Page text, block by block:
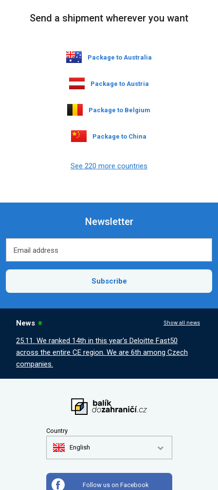
Send a shipment wherever you want
Package to Australia
Package to Austria
Package to Belgium
Package to China
See 220 more countries
Newsletter
Email address
Subscribe
News Show all news
25.11. We ranked 14th in this year's Deloitte Fast50
across the entire CE region. We are 6th among Czech
companies.
Country
English
Follow us on Facebook